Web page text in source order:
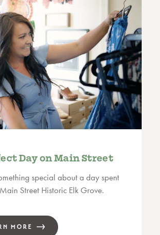
Day on Main Street
special about a day spent
Street Historic Elk Grove.
MORE